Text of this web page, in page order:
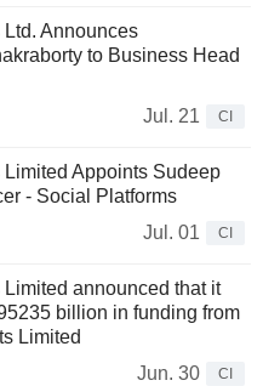
Announces
to Business Head
Jul. 21
CI
Appoints Sudeep
- Social Platforms
Jul. 01
CI
announced that it
billion in funding from
Limited
Jun. 30
CI